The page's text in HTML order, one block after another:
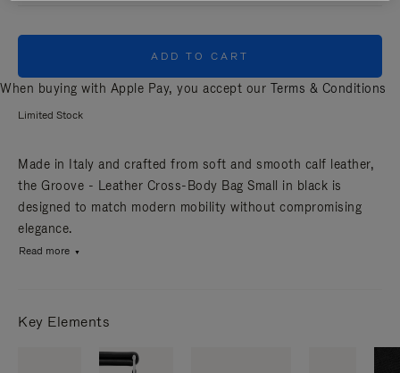
ADD TO CART
When buying with Apple Pay, you accept our Terms & Conditions
Limited Stock
Made in Italy and crafted from soft and smooth calf leather,
the Groove - Leather Cross-Body Bag Small in black is
designed to match modern mobility without compromising
elegance.
Read more
Key Elements